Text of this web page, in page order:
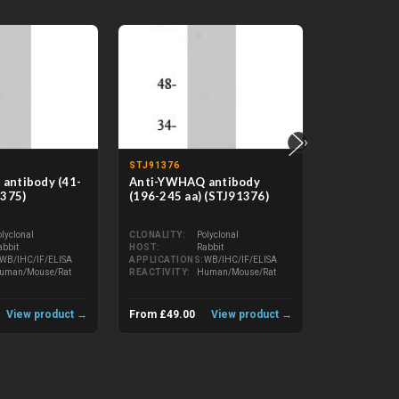
antibody (41-
WB/IHC/IF/ELISA
Mouse/Rat
View product →
STJ91376
Anti-YWHAQ antibody
(196-245 aa) (STJ91376)
CLONALITY
Polyclonal
HOST
Rabbit
APPLICATIONS WB/IHC/IF/ELISA
REACTIVITY
Human/Mouse/Rat
From £49.00 View product →
›